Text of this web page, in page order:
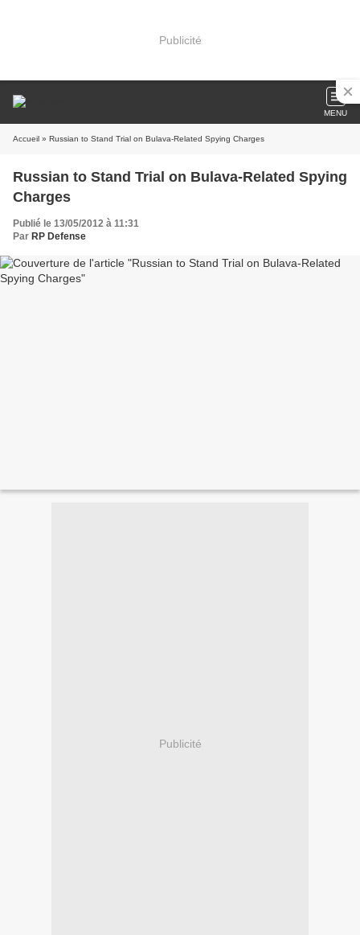
Publicité
MENU
Accueil » Russian to Stand Trial on Bulava-Related Spying Charges
Russian to Stand Trial on Bulava-Related Spying
Charges
Publié le 13/05/2012 à 11:31
Par RP Defense
Publicité